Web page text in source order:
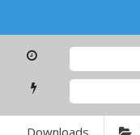
Downloads